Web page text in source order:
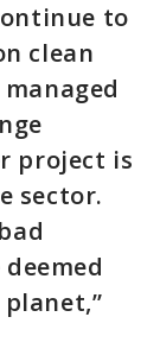
to
clean
project is
sector.